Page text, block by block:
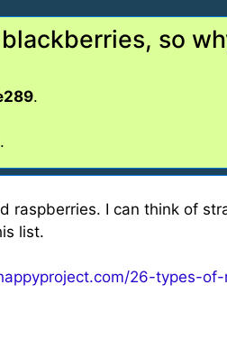
so
.
raspberries. I can think of
list.
26-types-